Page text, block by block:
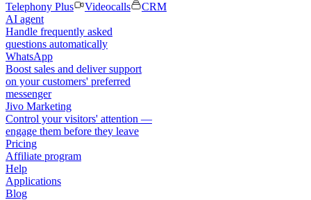
Telephony Plus
Videocalls
CRM
AI agent
Handle frequently asked
questions automatically
WhatsApp
Boost sales and deliver support
on your customers' preferred
messenger
Jivo Marketing
Control your visitors' attention —
engage them before they leave
Pricing
Affiliate program
Help
Applications
Blog